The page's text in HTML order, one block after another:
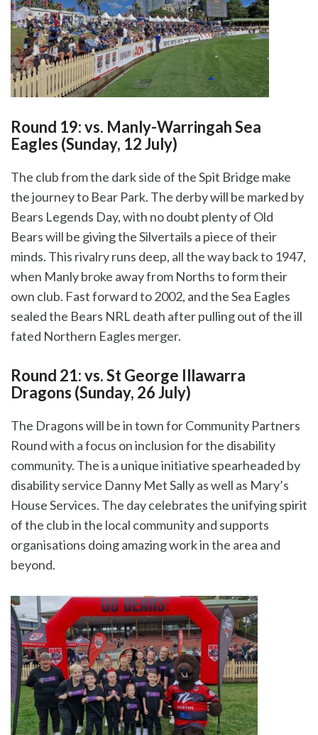
Round 19: vs. Manly-Warringah Sea
Eagles (Sunday, 12 July)
The club from the dark side of the Spit Bridge make
the journey to Bear Park. The derby will be marked by
Bears Legends Day, with no doubt plenty of Old
Bears will be giving the Silvertails a piece of their
minds. This rivalry runs deep, all the way back to 1947,
when Manly broke away from Norths to form their
own club. Fast forward to 2002, and the Sea Eagles
sealed the Bears NRL death after pulling out of the ill
fated Northern Eagles merger.
Round 21: vs. St George Illawarra
Dragons (Sunday, 26 July)
The Dragons will be in town for Community Partners
Round with a focus on inclusion for the disability
community. The is a unique initiative spearheaded by
disability service Danny Met Sally as well as Mary’s
House Services. The daycelebrates the unifying spirit
of the club in the local community and supports
organisations doing amazing work in the area and
beyond.